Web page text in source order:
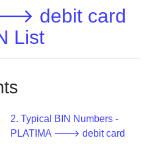
debit card
List
2. Typical BIN Numbers -
PLATIMA 🡒 debit card